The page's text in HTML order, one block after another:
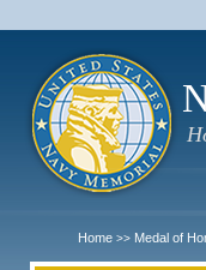
Home >> Medal of